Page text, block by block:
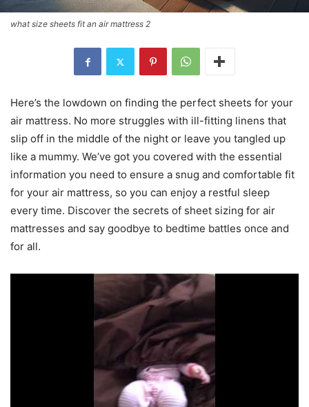
what size sheets fit an air mattress 2
Here’s the lowdown on finding the perfect sheets for your
air mattress. No more struggles with ill-fitting linens that
slip off in the middle of the night or leave you tangled up
like a mummy. We’ve got you covered with the essential
information you need to ensure a snug and comfortable fit
for your air mattress, so you can enjoy a restful sleep
every time. Discover the secrets of sheet sizing for air
mattresses and say goodbye to bedtime battles once and
for all.